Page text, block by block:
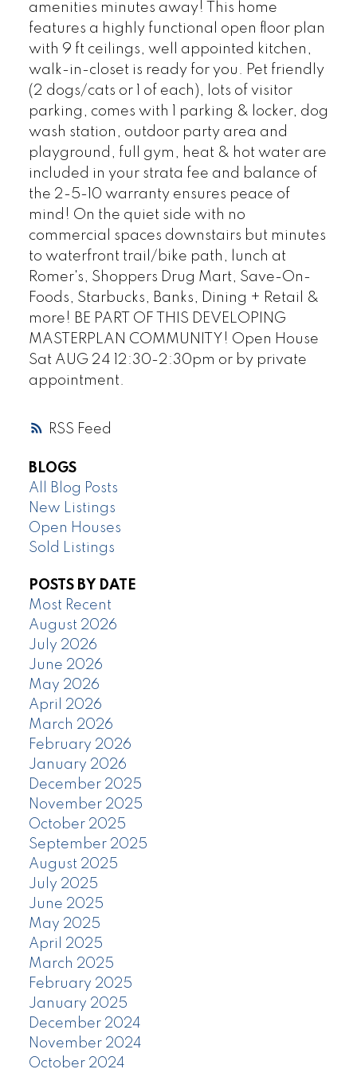
RSS
amenities minutes away! This home
features a highly functional open floor plan
with 9 ft ceilings, well appointed kitchen,
walk-in-closet is ready for you. Pet friendly
(2 dogs/cats or 1 of each), lots of visitor
parking, comes with 1 parking & locker, dog
wash station, outdoor party area and
playground, full gym, heat & hot water are
included in your strata fee and balance of
the 2-5-10 warranty ensures peace of
mind! On the quiet side with no
commercial spaces downstairs but minutes
to waterfront trail/bike path, lunch at
Romer's, Shoppers Drug Mart, Save-On-
Foods, Starbucks, Banks, Dining + Retail &
more! BE PART OF THIS DEVELOPING
MASTERPLAN COMMUNITY! Open House
Sat AUG 24 12:30-2:30pm or by private
appointment.
BLOGS
All Blog Posts
New Listings
Open Houses
Sold Listings
POSTS BY DATE
Most Recent
August 2026
July 2026
June 2026
May 2026
April 2026
March 2026
February 2026
January 2026
December 2025
November 2025
October 2025
September 2025
August 2025
July 2025
June 2025
May 2025
April 2025
March 2025
February 2025
January 2025
December 2024
November 2024
October 2024